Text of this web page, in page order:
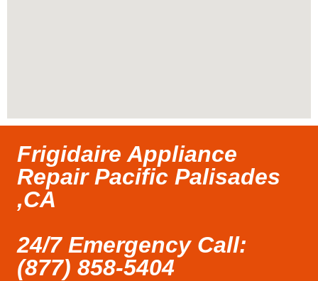
Frigidaire Appliance
Repair Pacific Palisades
,CA
24/7 Emergency Call:
(877) 858-5404